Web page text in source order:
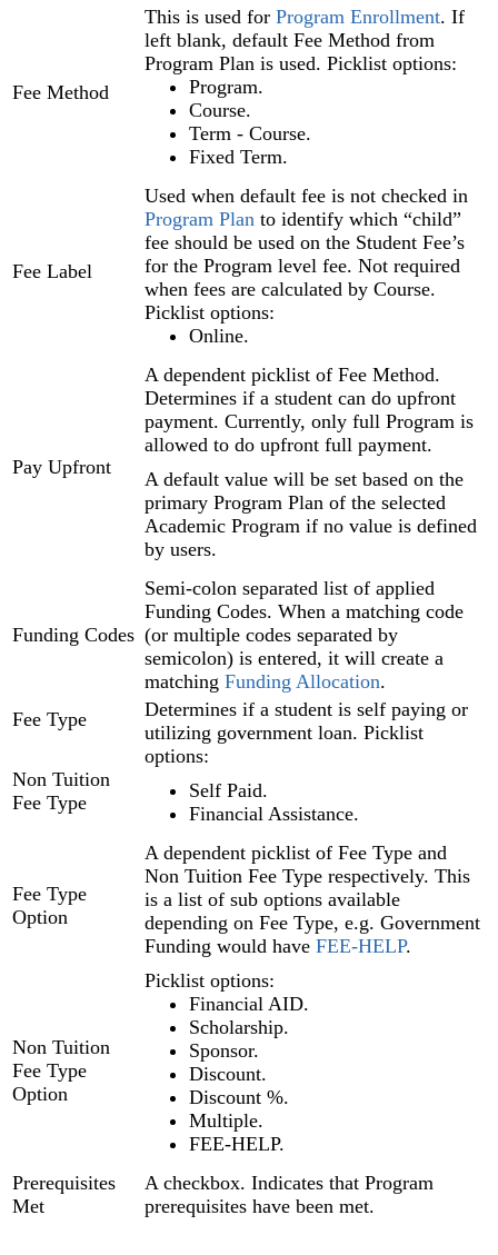
Fee Method
This is used for Program Enrollment. If
left blank, default Fee Method from
Program Plan is used. Picklist options:
Program.
Course.
Term - Course.
Fixed Term.
Fee Label
Used when default fee is not checked in
Program Plan to identify which “child”
fee should be used on the Student Fee’s
for the Program level fee. Not required
when fees are calculated by Course.
Picklist options:
Online.
Pay Upfront
A dependent picklist of Fee Method.
Determines if a student can do upfront
payment. Currently, only full Program is
allowed to do upfront full payment.
A default value will be set based on the
primary Program Plan‍ of the selected
Academic Program if no value is defined
by users.
Funding Codes
Semi-colon separated list of applied
Funding Codes. When a matching code
(or multiple codes separated by
semicolon) is entered, it will create a
matching Funding Allocation‍.
Fee Type
Determines if a student is self paying or
utilizing government loan. Picklist
options:
Self Paid.
Financial Assistance.
Non Tuition
Fee Type
Fee Type
Option
A dependent picklist of Fee Type and
Non Tuition Fee Type respectively. This
is a list of sub options available
depending on Fee Type, e.g. Government
Funding would have FEE-HELP.
Picklist options:
Financial AID.
Scholarship.
Sponsor.
Discount.
Discount %.
Multiple.
FEE-HELP.
Non Tuition
Fee Type
Option
Prerequisites
Met
A checkbox. Indicates that Program
prerequisites have been met.